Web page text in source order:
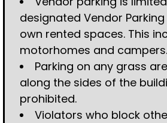
designated Vendor
own rented spaces. This
motorhomes and campers.
Parking on any grass
along the sides of the
prohibited.
Violators who block